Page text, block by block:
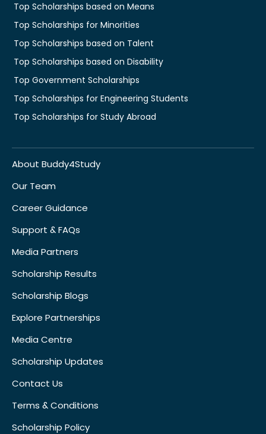
Top Scholarships based on Means
Top Scholarships for Minorities
Top Scholarships based on Talent
Top Scholarships based on Disability
Top Government Scholarships
Top Scholarships for Engineering Students
Top Scholarships for Study Abroad
About Buddy4Study
Our Team
Career Guidance
Support & FAQs
Media Partners
Scholarship Results
Scholarship Blogs
Explore Partnerships
Media Centre
Scholarship Updates
Contact Us
Terms & Conditions
Scholarship Policy